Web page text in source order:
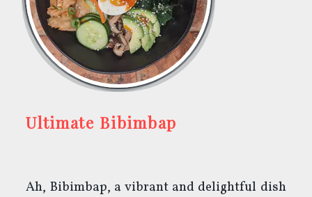
Ultimate Bibimbap
Ah, Bibimbap, a vibrant and delightful dish